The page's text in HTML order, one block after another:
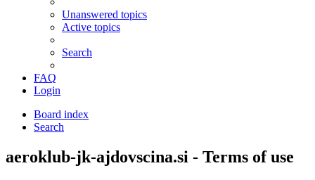
Unanswered topics
Active topics
Search
FAQ
Login
Board index
Search
aeroklub-jk-ajdovscina.si - Terms of use